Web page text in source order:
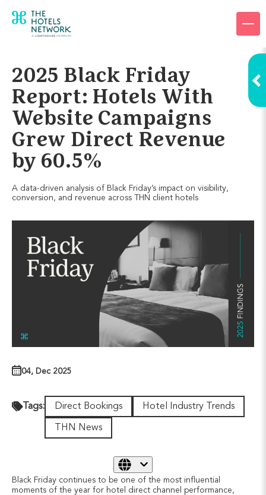
Products
Resources
Pricing
Login
Request a demo
2025 Black Friday
Report: Hotels With
Website Campaigns
Grew Direct Revenue
by 60.5%
A data-driven analysis of Black Friday’s impact on visibility,
conversion, and revenue across THN client hotels
04, Dec 2025
Tags: Direct Bookings Hotel Industry Trends
THN News
Black Friday continues to be one of the most influential
moments of the year for hotel direct channel performance,